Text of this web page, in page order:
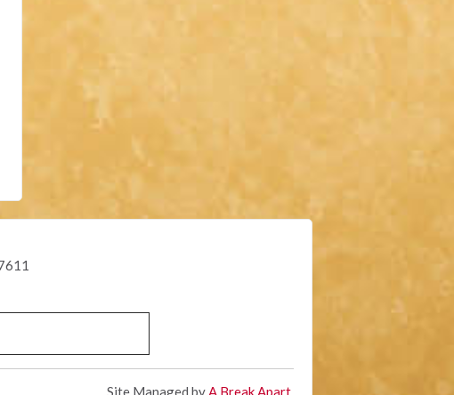
Site Managed by A Break Apart.